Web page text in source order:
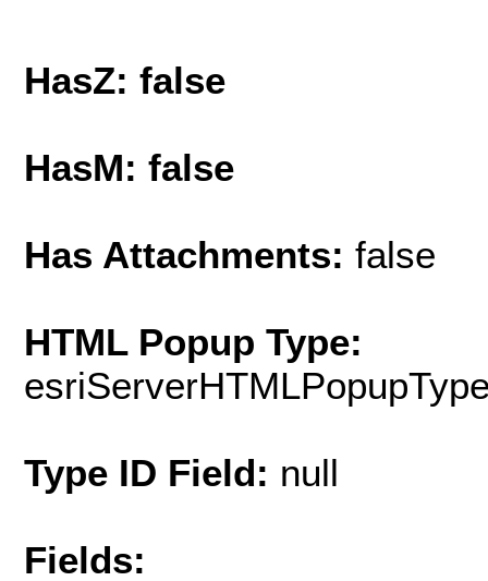
HasZ: false
HasM: false
Has Attachments: false
HTML Popup Type:
Type ID Field: null
Fields: